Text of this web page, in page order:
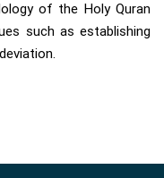
of the Holy Quran
such as establishing